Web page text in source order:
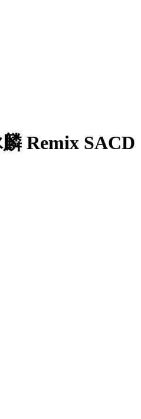
Remix SACD